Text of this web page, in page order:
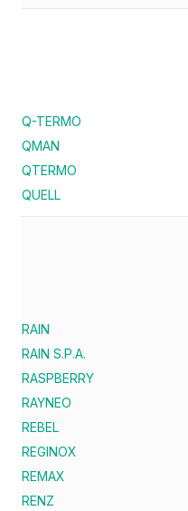
Q-TERMO
QMAN
QTERMO
QUELL
RAIN
RAIN S.P.A.
RASPBERRY
RAYNEO
REBEL
REGINOX
REMAX
RENZ